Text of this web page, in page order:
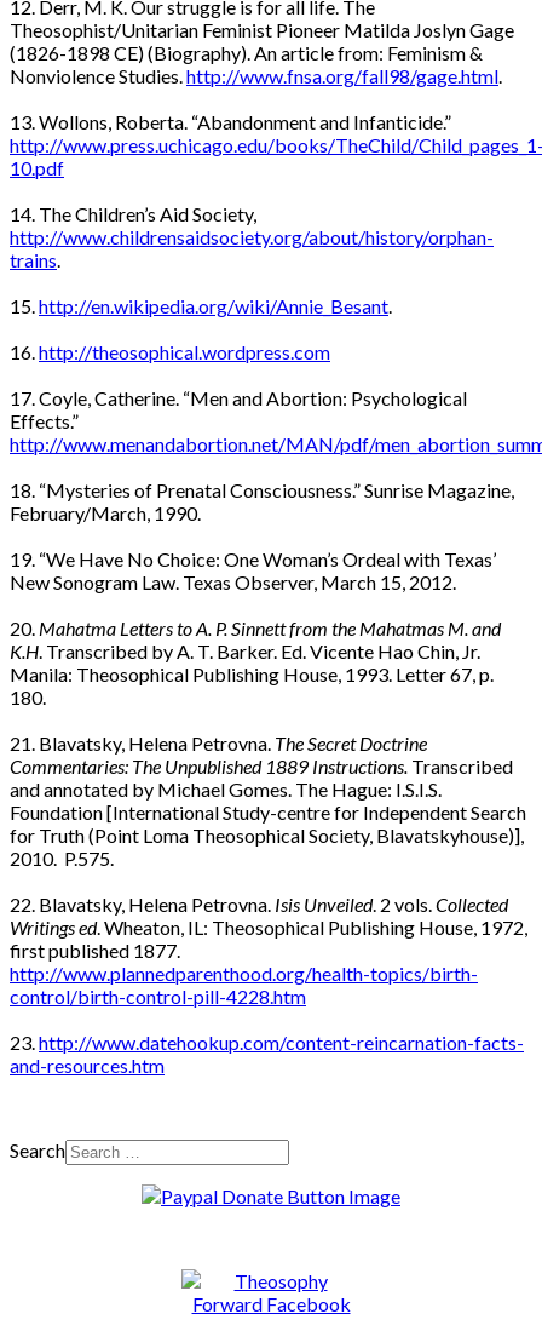
12. Derr, M. K. Our struggle is for all life. The
Theosophist/Unitarian Feminist Pioneer Matilda Joslyn Gage
(1826-1898 CE) (Biography). An article from: Feminism &
Nonviolence Studies. http://www.fnsa.org/fall98/gage.html
13. Wollons, Roberta. “Abandonment and Infanticide.”
http://www.press.uchicago.edu/books/TheChild/
10.pdf
14. The Children’s Aid Society,
http://www.childrensaidsociety.org/about/history/orphan-
trains
15. http://en.wikipedia.org/wiki/Annie_Besant
16. http://theosophical.wordpress.com
17. Coyle, Catherine. “Men and Abortion: Psychological
Effects.”
http://www.menandabortion.net/MAN/pdf/
18. “Mysteries of Prenatal Consciousness.” Sunrise Magazine,
February/March, 1990.
19. “We Have No Choice: One Woman’s Ordeal with Texas’
New Sonogram Law. Texas Observer, March 15, 2012.
20. Mahatma Letters to A. P. Sinnett from the Mahatmas M. and
K.H . Transcribed by A. T. Barker. Ed. Vicente Hao Chin, Jr.
Manila: Theosophical Publishing House, 1993. Letter 67, p.
180.
21. Blavatsky, Helena Petrovna. The Secret Doctrine
Commentaries: The Unpublished 1889 Instructions. Transcribed
and annotated by Michael Gomes. The Hague: I.S.I.S.
Foundation [International Study-centre for Independent Search
for Truth (Point Loma Theosophical Society, Blavatskyhouse)],
2010. P.575.
22. Blavatsky, Helena Petrovna. Isis Unveiled. 2 vols. Collected
Writings ed. Wheaton, IL: Theosophical Publishing House, 1972,
first published 1877.
http://www.plannedparenthood.org/health-topics/birth-
control/birth-control-pill-4228.htm
23. http://www.datehookup.com/content-reincarnation-facts-
and-resources.htm
Search